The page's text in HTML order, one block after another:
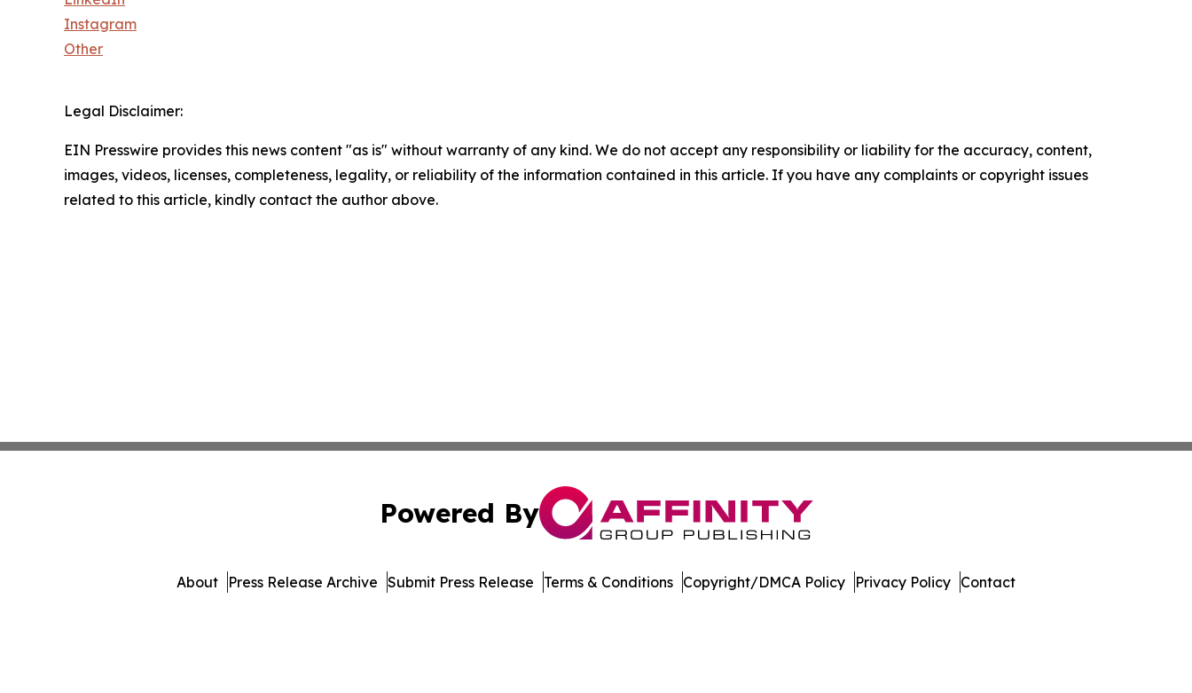
Instagram
Other
Legal Disclaimer:
EIN Presswire provides this news content "as is" without warranty of any kind. We do not accept any responsibility or liability for the accuracy, content,
images, videos, licenses, completeness, legality, or reliability of the information contained in this article. If you have any complaints or copyright issues
related to this article, kindly contact the author above.
Powered By
About Press Release Archive Submit Press Release Terms & Conditions Copyright/DMCA Policy Privacy Policy Contact